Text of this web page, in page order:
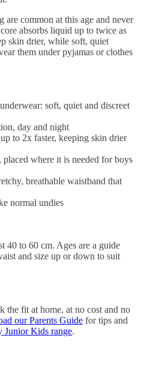
common at this age and never
absorbs liquid up to twice as
skin drier, while soft, quiet
them under pyjamas or clothes
soft, quiet and discreet
day and night
to 2x faster, keeping skin drier
where it is needed for boys
breathable waistband that
normal undies
40 to 60 cm. Ages are a guide
and size up or down to suit
the fit at home, at no cost and no
our Parents Guide for tips and
Junior Kids range.